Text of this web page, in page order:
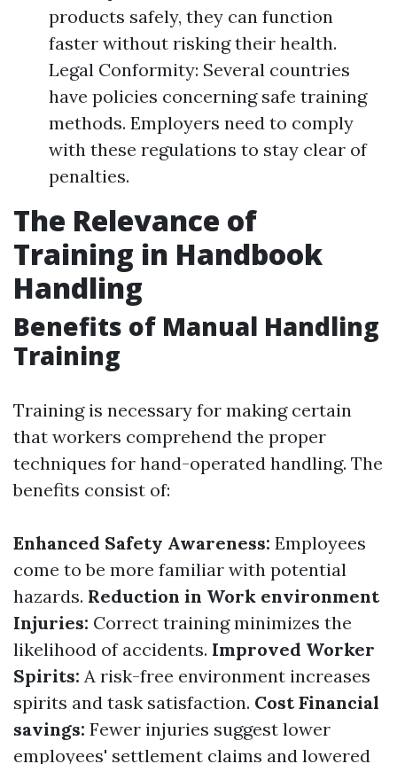
products safely, they can function
faster without risking their health.
Legal Conformity: Several countries
have policies concerning safe training
methods. Employers need to comply
with these regulations to stay clear of
penalties.
The Relevance of
Training in Handbook
Handling
Benefits of Manual Handling
Training
Training is necessary for making certain
that workers comprehend the proper
techniques for hand-operated handling. The
benefits consist of:
Enhanced Safety Awareness: Employees
come to be more familiar with potential
hazards. Reduction in Work environment
Injuries: Correct training minimizes the
likelihood of accidents. Improved Worker
Spirits: A risk-free environment increases
spirits and task satisfaction. Cost Financial
savings: Fewer injuries suggest lower
employees' settlement claims and lowered